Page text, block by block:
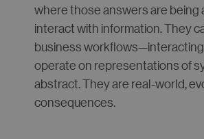
where those answers are being
interact with information. They
business
operate on representations of
abstract. They are real-world,
consequences.